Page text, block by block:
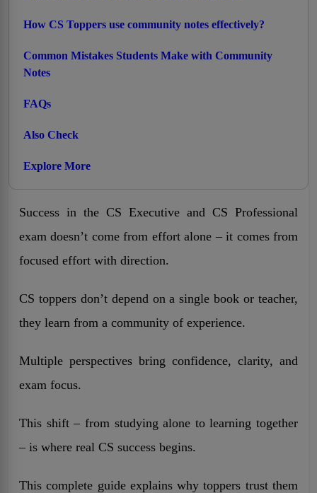
How CS Toppers use community notes effectively?
Common Mistakes Students Make with Community
Notes
FAQs
Also Check
Explore More
Success in the CS Executive and CS Professional
exam doesn’t come from effort alone – it comes from
focused effort with direction.
CS toppers don’t depend on a single book or teacher,
they learn from a community of experience.
Multiple perspectives bring confidence, clarity, and
exam focus.
This shift – from studying alone to learning together
– is where real CS success begins.
This complete guide explains why toppers trust them